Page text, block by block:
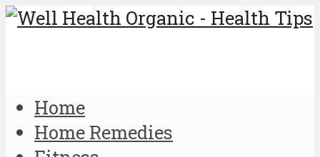
Home
Home Remedies